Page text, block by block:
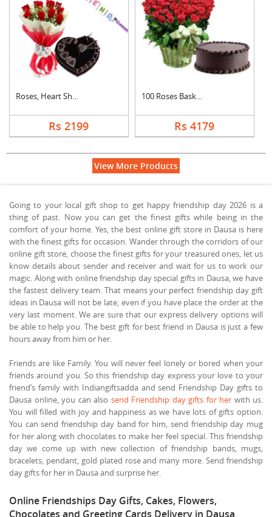
Roses, Heart Shape C....
Rs 2199
100 Roses Basket Wit....
Rs 4179
View More Products
Going to your local gift shop to get happy friendship day 2026 is a
thing of past. Now you can get the finest gifts while being in the
comfort of your home. Yes, the best online gift store in Dausa is here
with the finest gifts for occasion. Wander through the corridors of our
online gift store, choose the finest gifts for your treasured ones, let us
know details about sender and receiver and wait for us to work our
magic. Along with online friendship day special gifts in Dausa, we have
the fastest delivery team. That means your perfect friendship day gift
ideas in Dausa will not be late, even if you have place the order at the
very last moment. We are sure that our express delivery options will
be able to help you. The best gift for best friend in Dausa is just a few
hours away from him or her.
Friends are like Family. You will never feel lonely or bored when your
friends around you. So this friendship day express your love to your
friend’s family with Indiangiftsadda and send Friendship Day gifts to
Dausa online, you can also send Friendship day gifts for her with us.
You will filled with joy and happiness as we have lots of gifts option.
You can send friendship day band for him, send friendship day mug
for her along with chocolates to make her feel special. This friendship
day we come up with new collection of friendship bands, mugs,
bracelets, pendant, gold plated rose and many more. Send friendship
day gifts for her in Dausa and surprise her.
Online Friendships Day Gifts, Cakes, Flowers,
Chocolates and Greeting Cards Delivery in Dausa